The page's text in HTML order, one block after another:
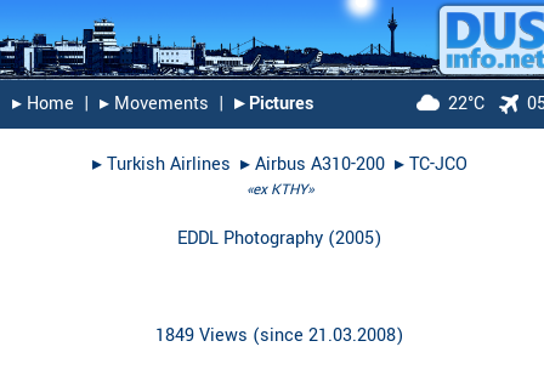
▸︎ Home | ▸︎ Movements | ▸︎ Pictures 22°C
▸︎Turkish Airlines ▸︎Airbus A310-200▸︎TC-JCO
«ex KTHY»
EDDL Photography (2005)
1849 Views (since 21.03.2008)